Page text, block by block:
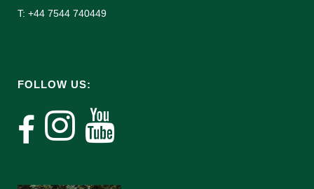
T: +44 7544 740449
FOLLOW US: